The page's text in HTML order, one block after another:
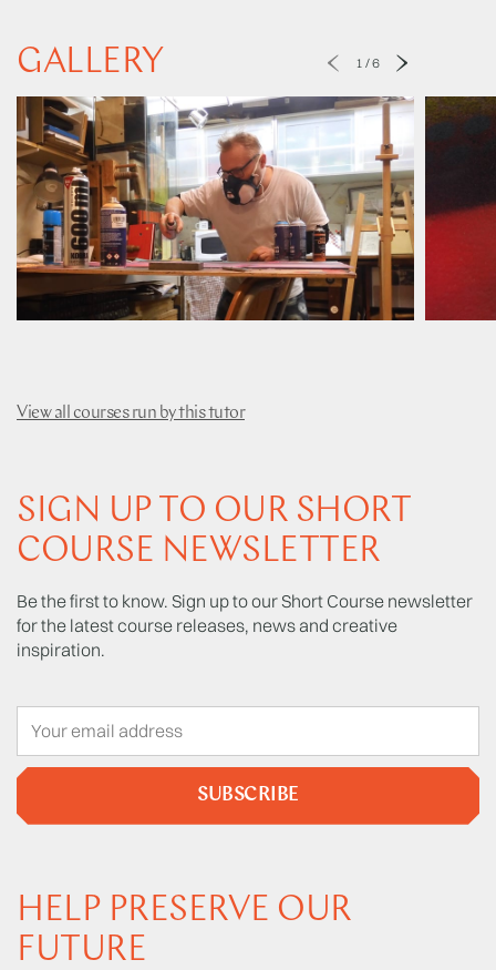
GALLERY 1 /6
View all courses run by this tutor
SIGN UP TO OUR SHORT
COURSE NEWSLETTER
Be the first to know. Sign up to our Short Course newsletter
for the latest course releases, news and creative
inspiration.
SUBSCRIBE
HELP PRESERVE OUR
FUTURE